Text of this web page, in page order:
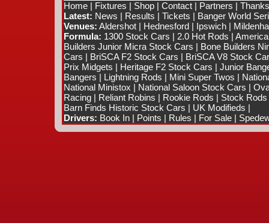
Home| Fixtures | Shop| Contact| Partners |
Latest: News | Results | Tickets | Banger World
Venues: Aldershot| Hednesford| Ipswich|
Formula: 1300 Stock Cars | 2.0 Hot Rods |
Builders Junior Micra Stock Cars | Bone Builders
Cars | BriSCA F2 Stock Cars | BriSCA V8 Stock
Prix Midgets | Heritage F2 Stock Cars | Junior
Bangers | Lightning Rods | Mini Super Twos |
National Ministox | National Saloon Stock Cars |
Racing| Reliant Robins | Rookie Rods | Stock Rods
Barn Finds Historic Stock Cars | UK Modifieds |
Drivers: Book In| Points | Rules | For Sale|